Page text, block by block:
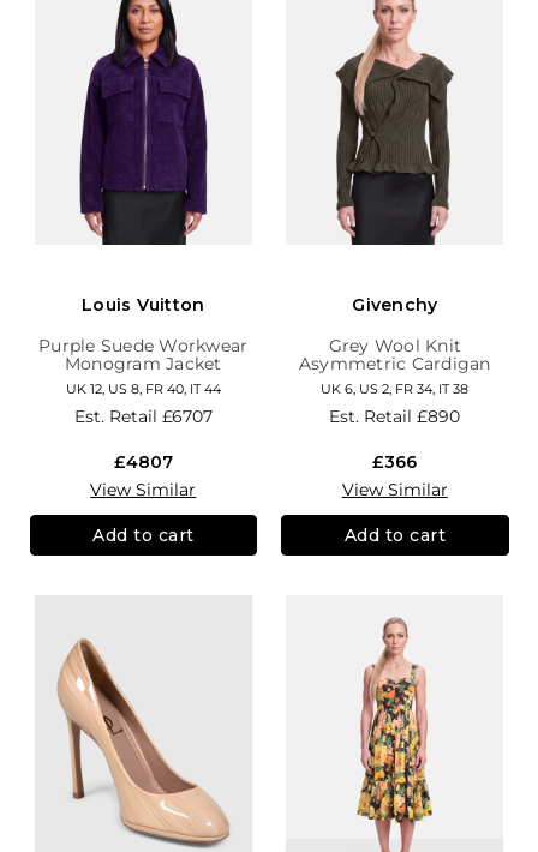
Louis Vuitton
Purple Suede Workwear
Monogram Jacket
UK 12, US 8, FR 40, IT 44
Est. Retail £6707
£4807
View Similar
Add to cart
Givenchy
Grey Wool Knit
Asymmetric Cardigan
UK 6, US 2, FR 34, IT 38
Est. Retail£890
£366
View Similar
Add to cart